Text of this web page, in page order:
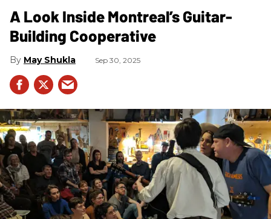
A Look Inside Montreal’s Guitar-
Building Cooperative
May Shukla Sep 30, 2025